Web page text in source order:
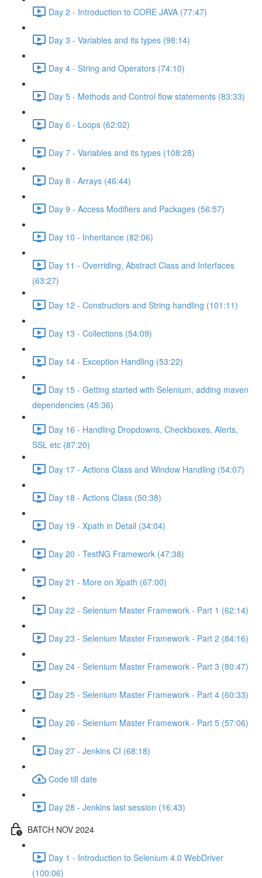
Day 2 - Introduction to CORE JAVA (77:47)
Day 3 - Variables and its types (98:14)
Day 4 - String and Operators (74:10)
Day 5 - Methods and Control flow statements (83:33)
Day 6 - Loops (62:02)
Day 7 - Variables and its types (108:28)
Day 8 - Arrays (46:44)
Day 9 - Access Modifiers and Packages (56:57)
Day 10 - Inheritance (82:06)
Day 11 - Overriding, Abstract Class and Interfaces
(63:27)
Day 12 - Constructors and String handling (101:11)
Day 13 - Collections (54:09)
Day 14 - Exception Handling (53:22)
Day 15 - Getting started with Selenium, adding maven
dependencies (45:36)
Day 16 - Handling Dropdowns, Checkboxes, Alerts,
SSL etc (87:20)
Day 17 - Actions Class and Window Handling (54:07)
Day 18 - Actions Class (50:38)
Day 19 - Xpath in Detail (34:04)
Day 20 - TestNG Framework (47:38)
Day 21 - More on Xpath (67:00)
Day 22 - Selenium Master Framework - Part 1 (62:14)
Day 23 - Selenium Master Framework - Part 2 (84:16)
Day 24 - Selenium Master Framework - Part 3 (80:47)
Day 25 - Selenium Master Framework - Part 4 (60:33)
Day 26 - Selenium Master Framework - Part 5 (57:06)
Day 27 - Jenkins CI (68:18)
Code till date
Day 28 - Jenkins last session (16:43)
BATCH NOV 2024
Day 1 - Introduction to Selenium 4.0 WebDriver
(100:06)